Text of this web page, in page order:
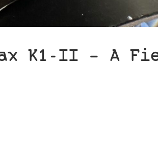
K1-II – A